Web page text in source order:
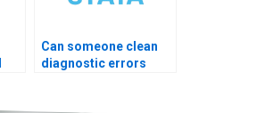
Can someone clean
diagnostic errors